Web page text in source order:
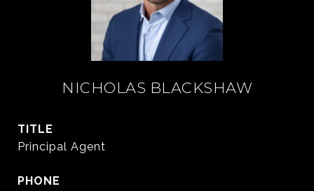
NICHOLAS BLACKSHAW
TITLE
Principal Agent
PHONE